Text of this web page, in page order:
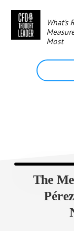
content
What's
Most
The